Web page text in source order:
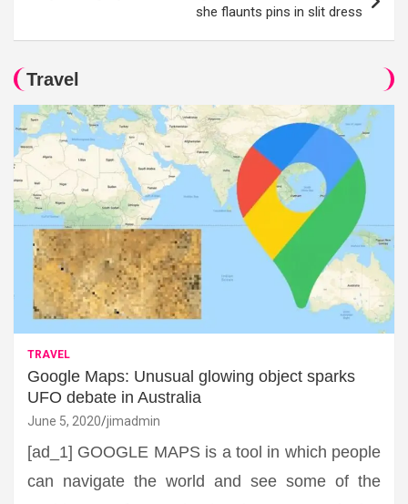
she flaunts pins in slit dress
Travel
TRAVEL
Google Maps: Unusual glowing object sparks
UFO debate in Australia
June 5, 2020 jimadmin
[ad_1] GOOGLE MAPS is a tool in which people
can navigate the world and see some of the